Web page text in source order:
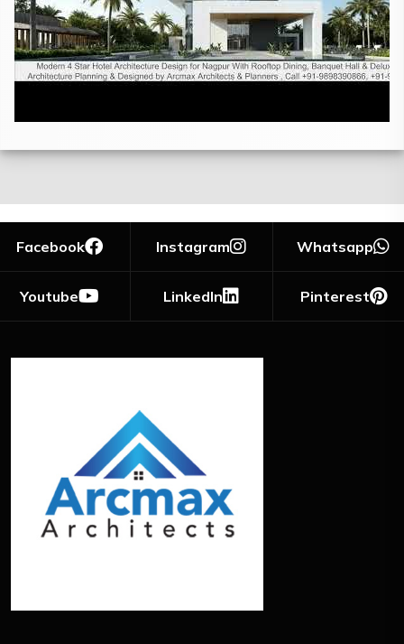
Facebook Instagram Whatsapp
Youtube LinkedIn Pinterest